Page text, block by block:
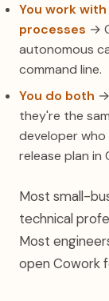
You work
processes →
autonomous
command line.
You do both
they're the
developer
release plan in
Most small-
technical
Most
open Cowork